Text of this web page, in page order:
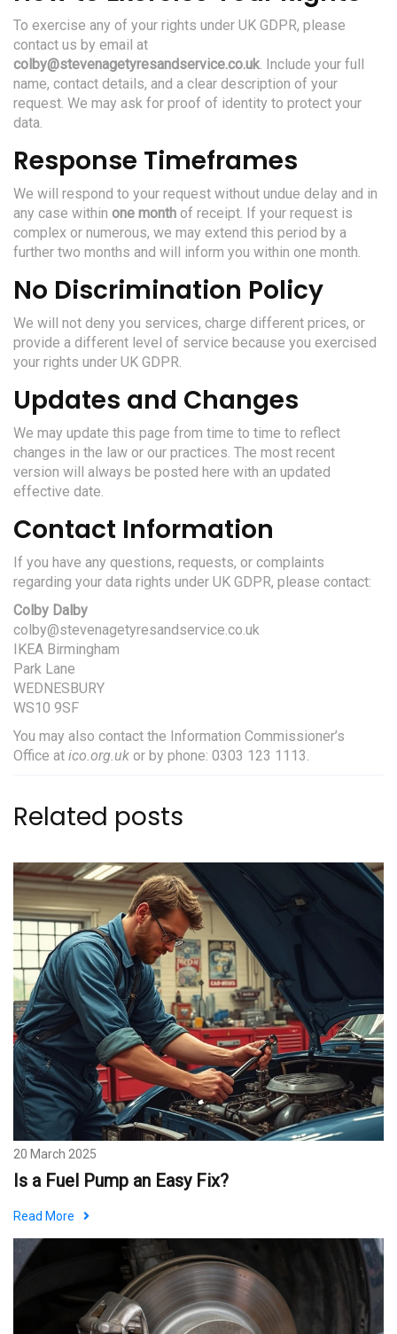
To exercise any of your rights under UK GDPR, please
contact us by email at
colby@stevenagetyresandservice.co.uk. Include your full
name, contact details, and a clear description of your
request. We may ask for proof of identity to protect your
data.
Response Timeframes
We will respond to your request without undue delay and in
any case within one month of receipt. If your request is
complex or numerous, we may extend this period by a
further two months and will inform you within one month.
No Discrimination Policy
We will not deny you services, charge different prices, or
provide a different level of service because you exercised
your rights under UK GDPR.
Updates and Changes
We may update this page from time to time to reflect
changes in the law or our practices. The most recent
version will always be posted here with an updated
effective date.
Contact Information
If you have any questions, requests, or complaints
regarding your data rights under UK GDPR, please contact:
Colby Dalby
colby@stevenagetyresandservice.co.uk
IKEA Birmingham
Park Lane
WEDNESBURY
WS10 9SF
You may also contact the Information Commissioner’s
Office at ico.org.uk or by phone: 0303 123 1113.
Related posts
20 March 2025
Is a Fuel Pump an Easy Fix?
Read More